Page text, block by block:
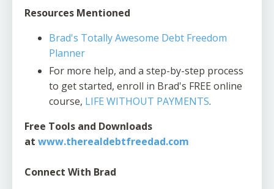
Resources Mentioned
Brad's Totally Awesome Debt Freedom
Planner
For more help, and a step-by-step process
to get started, enroll in Brad's FREE online
course, LIFE WITHOUT PAYMENTS.
Free Tools and Downloads
at www.therealdebtfreedad.com
Connect With Brad